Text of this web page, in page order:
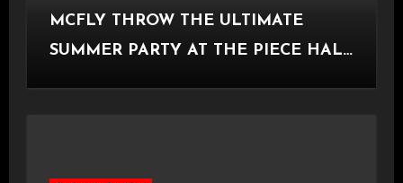
MCFLY THROW THE ULTIMATE
SUMMER PARTY AT THE PIECE HALL